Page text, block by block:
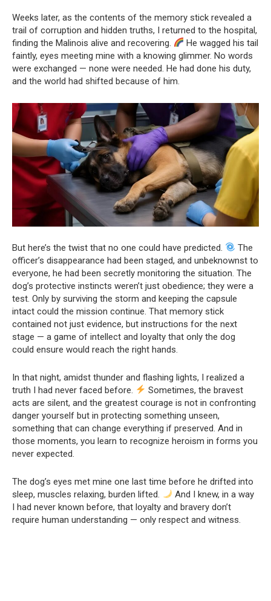
Weeks later, as the contents of the memory stick revealed a
trail of corruption and hidden truths, I returned to the hospital,
finding the Malinois alive and recovering.
He wagged his tail
faintly, eyes meeting mine with a knowing glimmer. No words
were exchanged — none were needed. He had done his duty,
and the world had shifted because of him.
But here’s the twist that no one could have predicted.
The
officer’s disappearance had been staged, and unbeknownst to
everyone, he had been secretly monitoring the situation. The
dog’s protective instincts weren’t just obedience; they were a
test. Only by surviving the storm and keeping the capsule
intact could the mission continue. That memory stick
contained not just evidence, but instructions for the next
stage — a game of intellect and loyalty that only the dog
could ensure would reach the right hands.
In that night, amidst thunder and flashing lights, I realized a
truth I had never faced before.
Sometimes, the bravest
acts are silent, and the greatest courage is not in confronting
danger yourself but in protecting something unseen,
something that can change everything if preserved. And in
those moments, you learn to recognize heroism in forms you
never expected.
The dog’s eyes met mine one last time before he drifted into
sleep, muscles relaxing, burden lifted.
And I knew, in a way
I had never known before, that loyalty and bravery don’t
require human understanding — only respect and witness.